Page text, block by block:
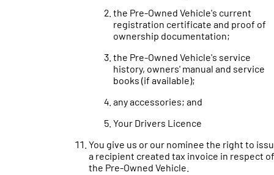
the Pre-Owned Vehicle's current
registration certificate and proof of
ownership documentation;
the Pre-Owned Vehicle's service
history, owners' manual and service
books (if available);
any accessories; and
Your Drivers Licence
You give us or our nominee the right to
a recipient created tax invoice in respect of
the Pre-Owned Vehicle.